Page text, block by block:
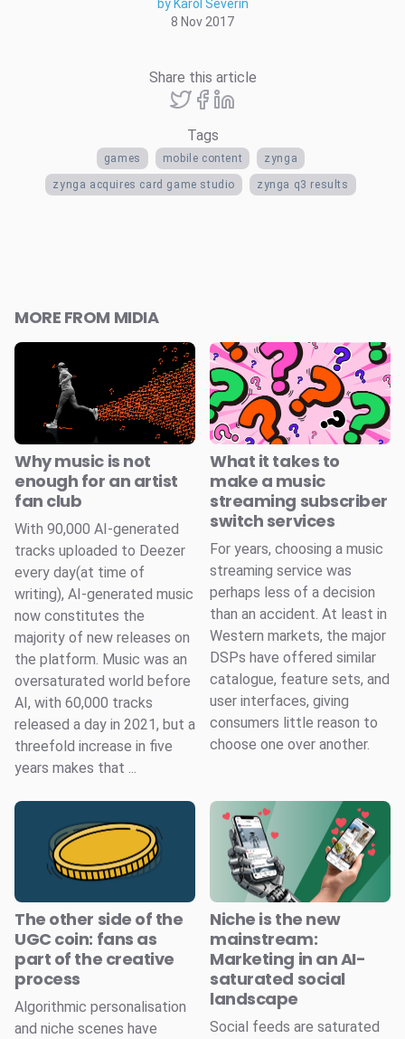
by Karol Severin
8 Nov 2017
Share this article
Tags
games mobile content zynga
zynga acquires card game studio zynga q3 results
MORE FROM MIDIA
Why music is not
enough for an artist
fan club
With 90,000 AI-generated
tracks uploaded to Deezer
every day(at time of
writing), AI-generated music
now constitutes the
majority of new releases on
the platform. Music was an
oversaturated world before
AI, with 60,000 tracks
released a day in 2021, but a
threefold increase in five
years makes that ...
What it takes to
make a music
streaming subscriber
switch services
For years, choosing a music
streaming service was
perhaps less of a decision
than an accident. At least in
Western markets, the major
DSPs have offered similar
catalogue, feature sets, and
user interfaces, giving
consumers little reason to
choose one over another.
The other side of the
UGC coin: fans as
part of the creative
process
Algorithmic personalisation
and niche scenes have
Niche is the new
mainstream:
Marketing in an AI-
saturated social
landscape
Social feeds are saturated